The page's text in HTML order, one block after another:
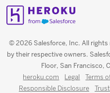
© 2026 Salesforce, Inc. All
by their respective owners.
Floor, San Francisco,
heroku.com Legal Terms
Responsible Disclosure
Trust